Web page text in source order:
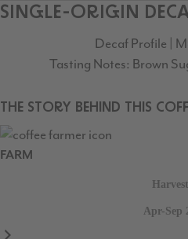
SINGLE-ORIGIN
Decaf Profile |
Tasting Notes: Brown
THE STORY BEHIND THIS
FARM
Apr-Sep